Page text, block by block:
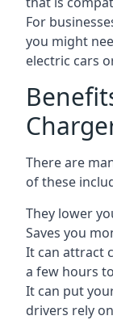
For
you might
electric cars
There are
of these
They lower
Saves you
It can attract
a few hours
It can put
drivers rely